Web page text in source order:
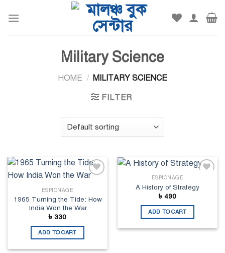
Military Science
HOME / MILITARY SCIENCE
FILTER
ESPIONAGE
1965 Turning the Tide: How
India Won the War
৳ 330
ADD TO CART
wishlist
ESPIONAGE
A History of Strategy
৳ 490
ADD TO CART